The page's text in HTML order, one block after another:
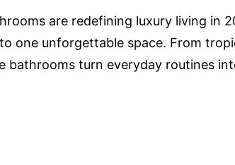
are redefining luxury living in
one unforgettable space. From
bathrooms turn everyday routines